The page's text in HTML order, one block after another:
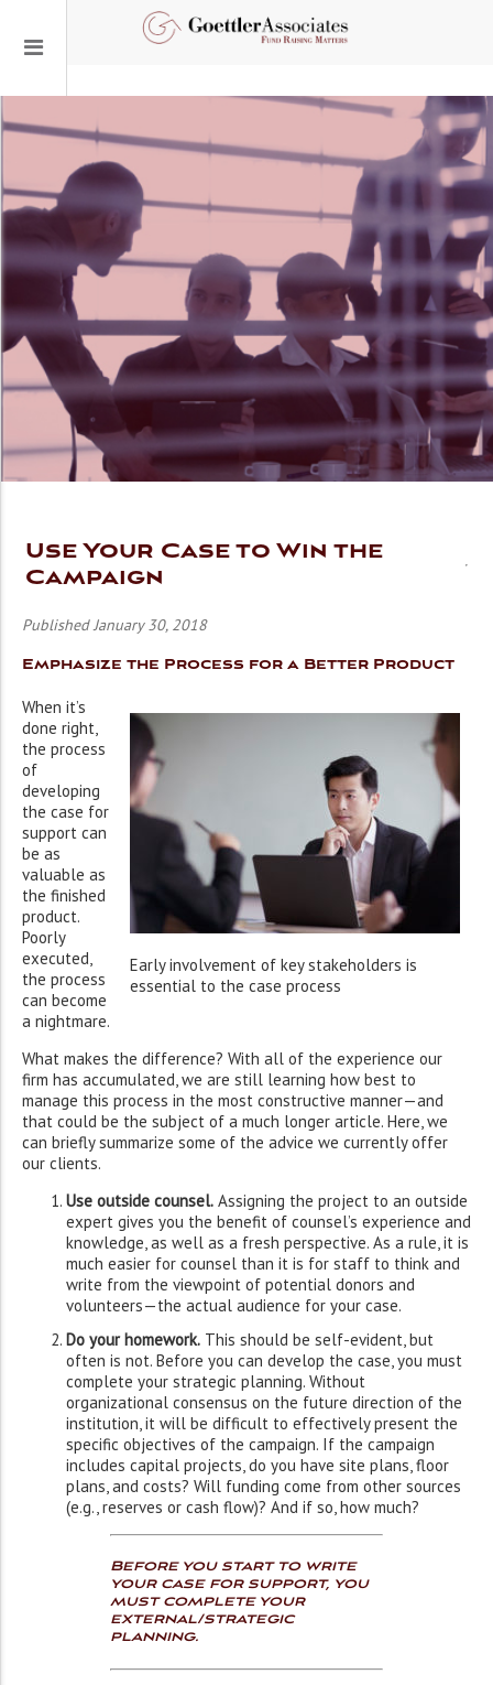
Use Your Case to Win the
Campaign
Published January 30, 2018
Emphasize the Process for a Better Product
Early involvement of key stakeholders is
essential to the case process
When it’s
done right,
the process
of
developing
the case for
support can
be as
valuable as
the finished
product.
Poorly
executed,
the process
can become
a nightmare.
What makes the difference? With all of the experience our
firm has accumulated, we are still learning how best to
manage this process in the most constructive manner—and
that could be the subject of a much longer article. Here, we
can briefly summarize some of the advice we currently offer
our clients.
Use outside counsel. Assigning the project to an outside
expert gives you the benefit of counsel’s experience and
knowledge, as well as a fresh perspective. As a rule, it is
much easier for counsel than it is for staff to think and
write from the viewpoint of potential donors and
volunteers—the actual audience for your case.
Do your homework. This should be self-evident, but
often is not. Before you can develop the case, you must
complete your strategic planning. Without
organizational consensus on the future direction of the
institution, it will be difficult to effectively present the
specific objectives of the campaign. If the campaign
includes capital projects, do you have site plans, floor
plans, and costs? Will funding come from other sources
(e.g., reserves or cash flow)? And if so, how much?
Before you start to write
your case for support, you
must complete your
external/strategic
planning.